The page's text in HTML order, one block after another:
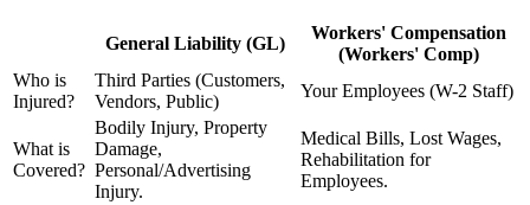
General Liability (GL)
Workers' Compensation
(Workers' Comp)
Who is
Injured?
Third Parties (Customers,
Vendors, Public)
Your Employees (W-2 Staff)
What is
Covered?
Bodily Injury, Property
Damage,
Personal/Advertising
Injury.
Medical Bills, Lost Wages,
Rehabilitation for
Employees.